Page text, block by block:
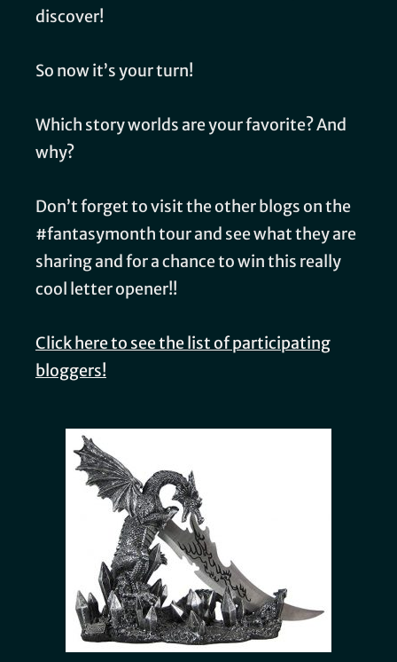
discover!
So now it’s your turn!
Which story worlds are your favorite? And
why?
Don’t forget to visit the other blogs on the
#fantasymonth tour and see what they are
sharing and for a chance to win this really
cool letter opener!!
Click here to see the list of participating
bloggers!